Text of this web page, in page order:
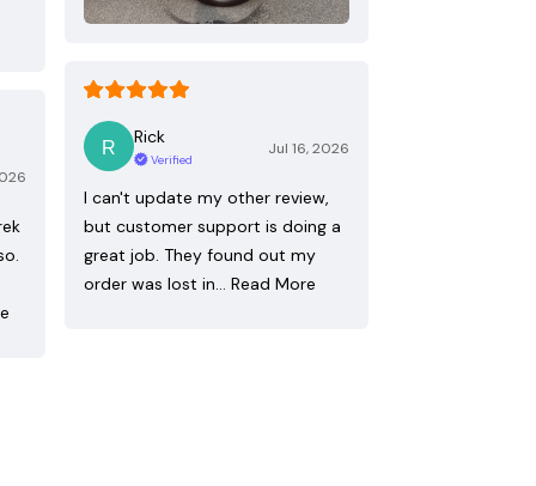
Rick
Verified
Jul 16, 2026
I can't update my other review,
but customer support is doing a
great job. They found out my
order was lost in… Read More